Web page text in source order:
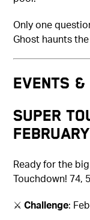
Only one
Ghost haunts
Events
Super
February
Ready for the
Touchdown! 74,
⚔️Challenge: